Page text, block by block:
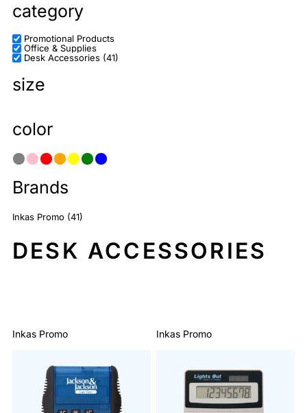
category
Promotional Products
Office & Supplies
Desk Accessories (41)
size
color
Brands
Inkas Promo (41)
DESK ACCESSORIES
Inkas Promo Inkas Promo